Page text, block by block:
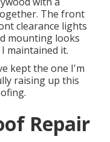
The front
clearance lights
mounting looks
maintained it.
kept the one I'm
raising up this
Repair